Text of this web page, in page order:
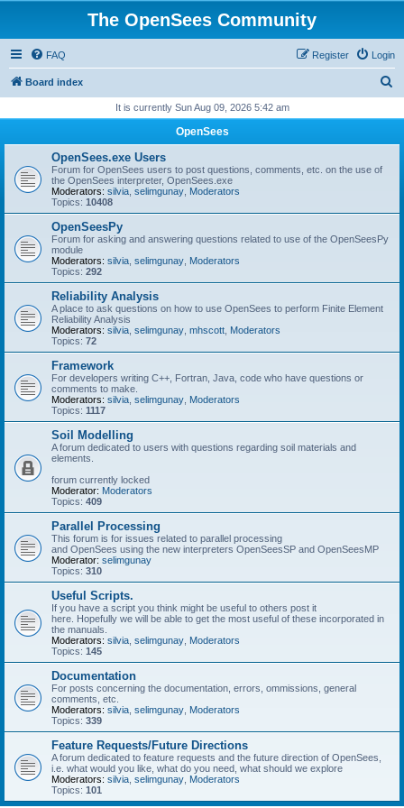
The OpenSees Community
FAQ Login
Register
Board index
r
It is currently Sun Aug 09, 2026 5:42 am
OpenSees
OpenSees.exe Users
Forum for OpenSees users to post questions, comments, etc. on the use of
the OpenSees interpreter, OpenSees.exe
Moderators: silvia selimgunay Moderators
Topics: 10408
OpenSeesPy
Forum for asking and answering questions related to use of the OpenSeesPy
module
Moderators: silvia selimgunay Moderators
Topics: 292
Reliability Analysis
A place to ask questions on how to use OpenSees to perform Finite Element
Reliability Analysis
Moderators: silvia selimgunay mhscott Moderators
Topics: 72
Framework
For developers writing C++, Fortran, Java, code who have questions or
comments to make.
Moderators: silvia selimgunay Moderators
Topics: 1117
Soil Modelling
A forum dedicated to users with questions regarding soil materials and
elements.
forum currently locked
Moderator: Moderators
Topics: 409
Parallel Processing
This forum is for issues related to parallel processing
and OpenSees using the new interpreters OpenSeesSP and OpenSeesMP
Moderator: selimgunay
Topics: 310
Useful Scripts.
If you have a script you think might be useful to others post it
here. Hopefully we will be able to get the most useful of these incorporated in
the manuals.
Moderators: silvia selimgunay Moderators
Topics: 145
Documentation
For posts concerning the documentation, errors, ommissions, general
comments, etc.
Moderators: silvia selimgunay Moderators
Topics: 339
Feature Requests/Future Directions
A forum dedicated to feature requests and the future direction of OpenSees,
i.e. what would you like, what do you need, what should we explore
Moderators: silvia selimgunay Moderators
Topics: 101